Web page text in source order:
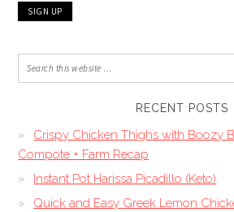
RECENT POSTS
Crispy Chicken Thighs with Boozy
Compote + Farm Recap
Instant Pot Harissa Picadillo (Keto)
Quick and Easy Greek Lemon